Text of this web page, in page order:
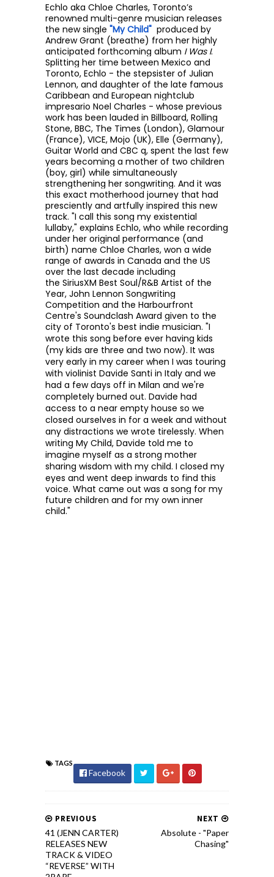
Echlo aka Chloe Charles, Toronto’s
renowned multi-genre musician releases
the new single "My Child" produced by
Andrew Grant (breathe) from her highly
anticipated forthcoming album I Was I.
Splitting her time between Mexico and
Toronto, Echlo - the stepsister of Julian
Lennon, and daughter of the late famous
Caribbean and European nightclub
impresario Noel Charles - whose previous
work has been lauded in Billboard, Rolling
Stone, BBC, The Times (London), Glamour
(France), VICE, Mojo (UK), Elle (Germany),
Guitar World and CBC q, spent the last few
years becoming a mother of two children
(boy, girl) while simultaneously
strengthening her songwriting. And it was
this exact motherhood journey that had
presciently and artfully inspired this new
track. "I call this song my existential
lullaby," explains Echlo, who while recording
under her original performance (and
birth) name Chloe Charles, won a wide
range of awards in Canada and the US
over the last decade including
the SiriusXM Best Soul/R&B Artist of the
Year, John Lennon Songwriting
Competition and the Harbourfront
Centre's Soundclash Award given to the
city of Toronto's best indie musician. "I
wrote this song before ever having kids
(my kids are three and two now). It was
very early in my career when I was touring
with violinist Davide Santi in Italy and we
had a few days off in Milan and we're
completely burned out. Davide had
access to a near empty house so we
closed ourselves in for a week and without
any distractions we wrote tirelessly. When
writing My Child, Davide told me to
imagine myself as a strong mother
sharing wisdom with my child. I closed my
eyes and went deep inwards to find this
voice. What came out was a song for my
future children and for my own inner
child."
TAGS
Facebook
NEXT
Absolute - "Paper
Chasing"
PREVIOUS
41 (JENN CARTER)
RELEASES NEW
TRACK & VIDEO
“REVERSE” WITH